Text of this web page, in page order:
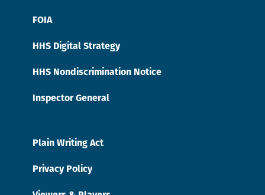
FOIA
HHS Digital Strategy
HHS Nondiscrimination Notice
Inspector General
Plain Writing Act
Privacy Policy